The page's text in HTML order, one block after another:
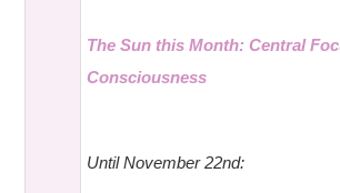
The Sun this Month: Central
Consciousness
Until November 22nd: